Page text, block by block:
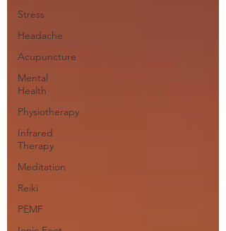
Stress
Headache
Acupuncture
Mental
Health
Physiotherapy
Infrared
Therapy
Meditation
Reiki
PEMF